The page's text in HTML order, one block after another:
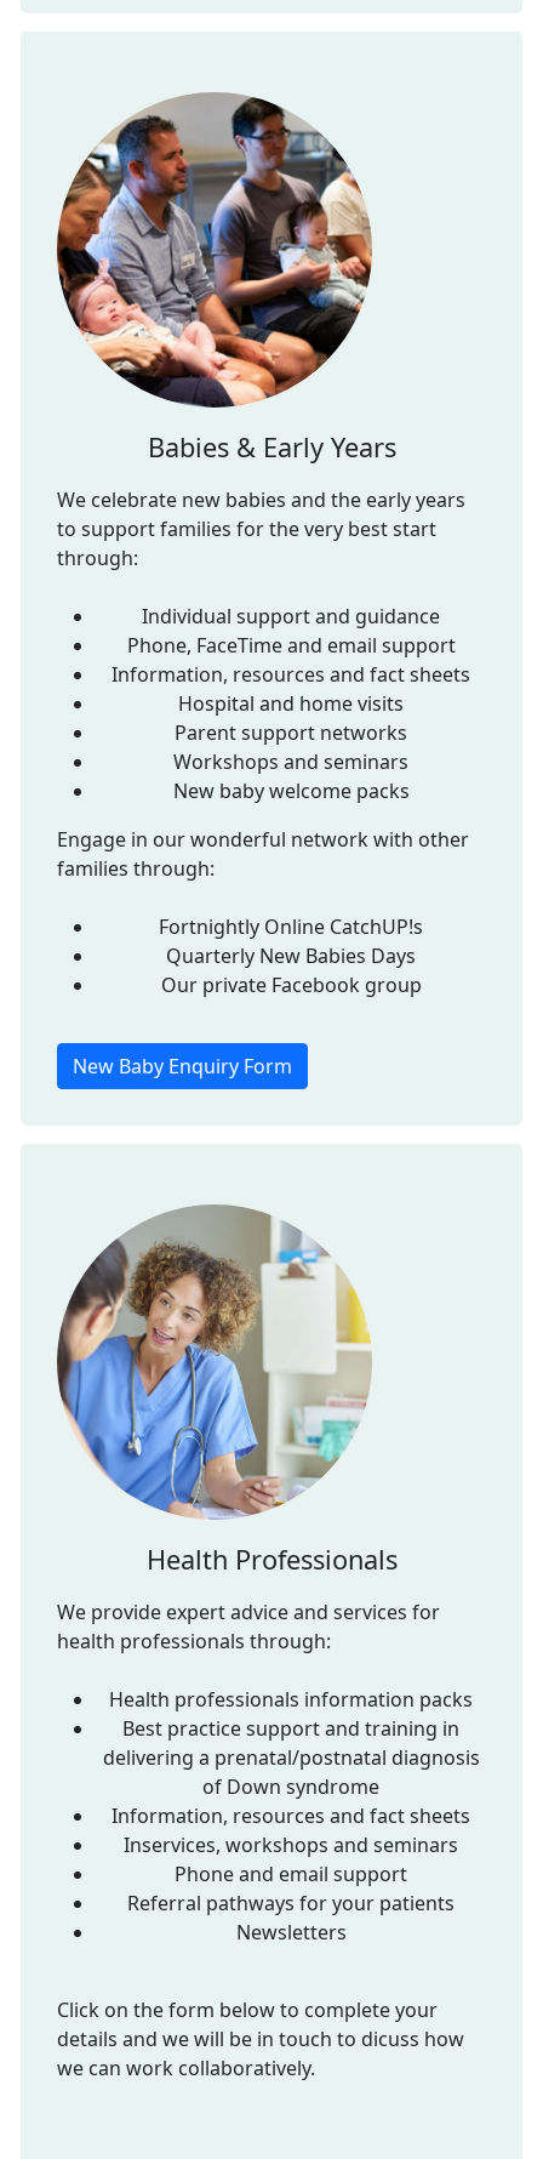
Babies & Early Years
We celebrate new babies and the early years
to support families for the very best start
through:
Individual support and guidance
Phone, FaceTime and email support
Information, resources and fact sheets
Hospital and home visits
Parent support networks
Workshops and seminars
New baby welcome packs
Engage in our wonderful network with other
families through:
Fortnightly Online CatchUP!s
Quarterly New Babies Days
Our private Facebook group
New Baby Enquiry Form
Health Professionals
We provide expert advice and services for
health professionals through:
Health professionals information packs
Best practice support and training in
delivering a prenatal/postnatal diagnosis
of Down syndrome
Information, resources and fact sheets
Inservices, workshops and seminars
Phone and email support
Referral pathways for your patients
Newsletters
Click on the form below to complete your
details and we will be in touch to dicuss how
we can work collaboratively.